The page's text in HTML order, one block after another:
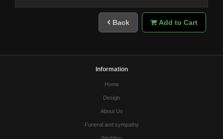
Back Add to Cart
Information
Home
Design
About Us
Funeral and sympathy